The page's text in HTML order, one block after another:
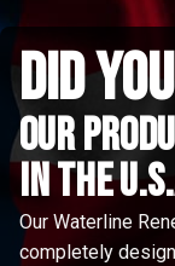
did
Our
in the
Our Waterline
completely